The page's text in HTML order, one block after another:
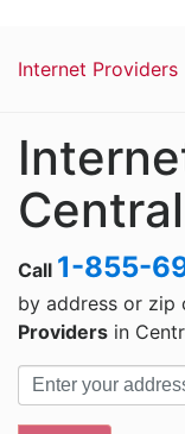
Internet Providers
Call 1-855-
by address or zip
Providers in